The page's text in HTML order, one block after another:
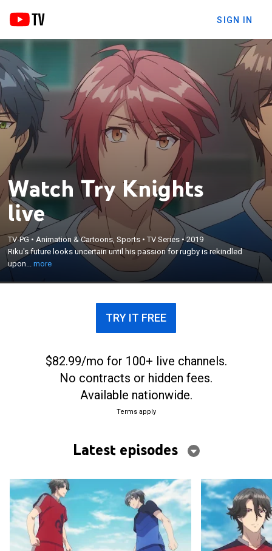
SIGN IN
Watch Try Knights
live
TV-PG • Animation & Cartoons, Sports •TV Series •2019
Riku's future looks uncertain until his passion for rugby is rekindled
upon...more
Riku's future looks uncertain until his passion for
rugby is rekindled upon entering high school.
×
TRY IT FREE
$82.99/mo for 100+ live channels.
No contracts or hidden fees.
Available nationwide.
Terms apply
Latest episodes